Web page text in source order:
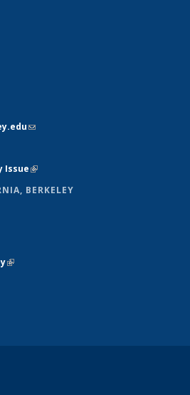
(link sends e-mail)
Issue(link is external)
BERKELEY
external)
is external)
(link is external)